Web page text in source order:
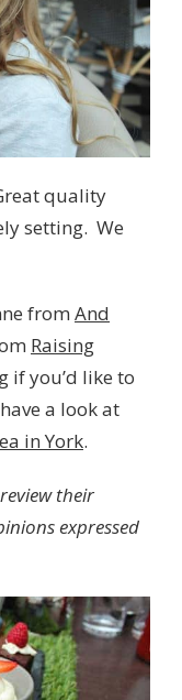
quality
setting. We
from And
Raising
if you’d like to
a look at
in York.
their
expressed